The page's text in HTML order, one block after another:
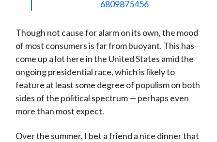
6809875456
Though not cause for alarm on its own, the mood
of most consumers is far from buoyant. This has
come up a lot here in the United States amid the
ongoing presidential race, which is likely to
feature at least some degree of populism on both
sides of the political spectrum — perhaps even
more than most expect.
Over the summer, I bet a friend a nice dinner that